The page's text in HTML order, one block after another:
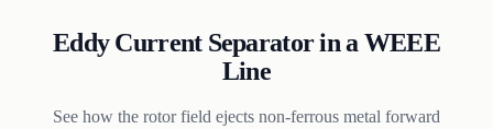
Eddy Current Separator in a WEEE
Line
See how the rotor field ejects non-ferrous metal forward